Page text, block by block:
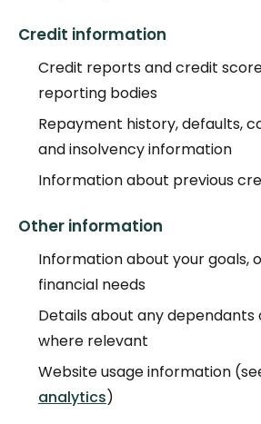
Credit information
Credit reports and credit
reporting bodies
Repayment history, defaults,
and insolvency information
Information about previous
Other information
Information about your goals,
financial needs
Details about any
where relevant
Website usage information
analytics)